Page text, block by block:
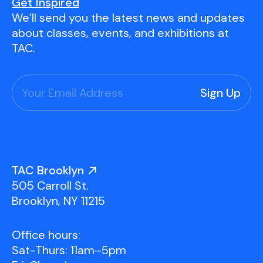
Birthday Parties
Work in Progress
Overview
Facilities & Resources
Open Studio
Studio Space Rental
TAC Gallery
Overview
Visit Us
Studio Tours
Group Classes
Overview
Team
TAC Projects
We’ll send you the latest news and updates
about classes, events, and exhibitions at
TAC.
TAC Brooklyn
505 Carroll St.
Brooklyn, NY 11215
Office hours:
Sat-Thurs: 11am–5pm